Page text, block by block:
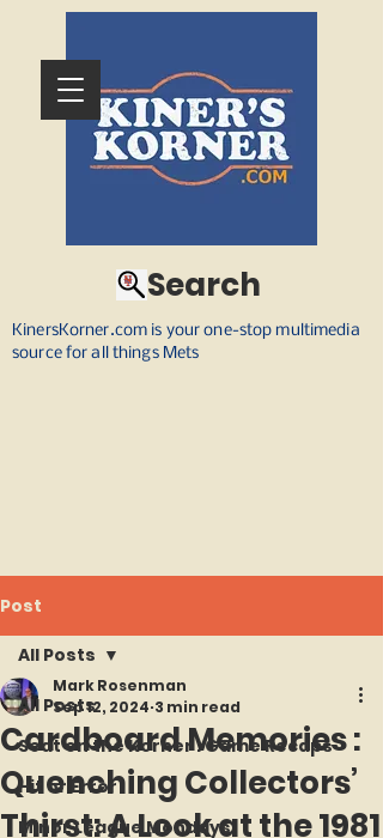
KinersKorner.com is your one-stop multimedia
source for all things Mets
Search
Post
All Posts
Seat on the Korner : Game Recaps
Hit or Error
Minor League Mondays
All Posts
Cardboard Memories :
Quenching Collectors’
Thirst: A Look at the 1981
Mark Rosenman
Sep 12, 2024 3 min read